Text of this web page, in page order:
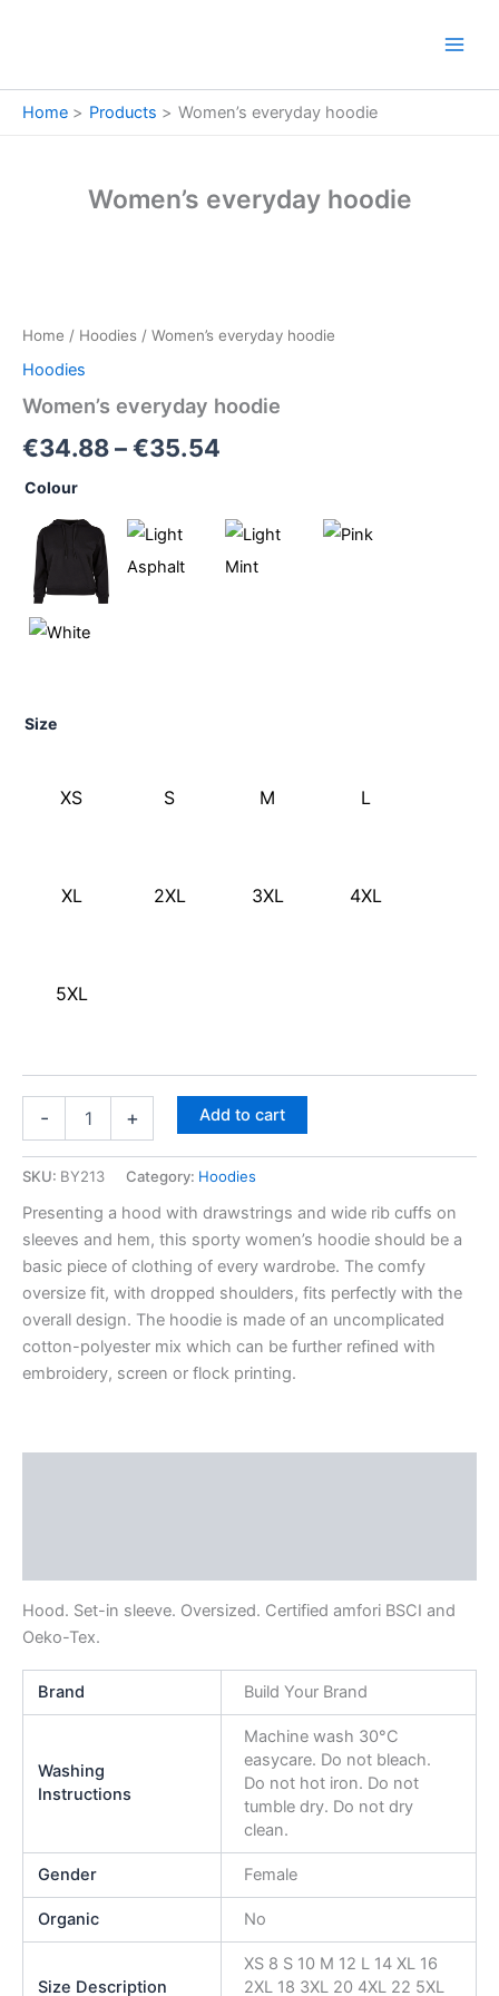
Home Products Women’s everyday hoodie
Women’s everyday hoodie
Home / Hoodies / Women’s everyday hoodie
Hoodies
Women’s everyday hoodie
€34.88–€35.54
range:
through
Colour
Size
XS S M L
XL 2XL 3XL 4XL
5XL
-
quantity
+ Add to cart
SKU: BY213 Category: Hoodies
Presenting a hood with drawstrings and wide rib cuffs on
sleeves and hem, this sporty women’s hoodie should be a
basic piece of clothing of every wardrobe. The comfy
oversize fit, with dropped shoulders, fits perfectly with the
overall design. The hoodie is made of an uncomplicated
cotton-polyester mix which can be further refined with
embroidery, screen or flock printing.
Hood. Set-in sleeve. Oversized. Certified amfori BSCI and
Oeko-Tex.
Brand Build Your Brand
Washing
Instructions
Machine wash 30°C
easycare. Do not bleach.
Do not hot iron. Do not
tumble dry. Do not dry
clean.
Gender Female
Organic No
Size Description
XS 8 S 10 M 12 L 14 XL 16
2XL 18 3XL 20 4XL 22 5XL